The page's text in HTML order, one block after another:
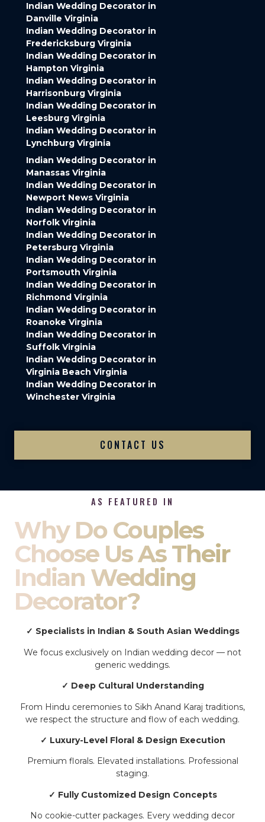
Indian Wedding Decorator in
Danville Virginia
Indian Wedding Decorator in
Fredericksburg Virginia
Indian Wedding Decorator in
Hampton Virginia
Indian Wedding Decorator in
Harrisonburg Virginia
Indian Wedding Decorator in
Leesburg Virginia
Indian Wedding Decorator in
Lynchburg Virginia
Indian Wedding Decorator in
Manassas Virginia
Indian Wedding Decorator in
Newport News Virginia
Indian Wedding Decorator in
Norfolk Virginia
Indian Wedding Decorator in
Petersburg Virginia
Indian Wedding Decorator in
Portsmouth Virginia
Indian Wedding Decorator in
Richmond Virginia
Indian Wedding Decorator in
Roanoke Virginia
Indian Wedding Decorator in
Suffolk Virginia
Indian Wedding Decorator in
Virginia Beach Virginia
Indian Wedding Decorator in
Winchester Virginia
CONTACT US
AS FEATURED IN
Why Do Couples
Choose Us As Their
Indian Wedding
Decorator?
✓ Specialists in Indian & South Asian Weddings
We focus exclusively on Indian wedding decor — not
generic weddings.
✓ Deep Cultural Understanding
From Hindu ceremonies to Sikh Anand Karaj traditions,
we respect the structure and flow of each wedding.
✓ Luxury-Level Floral & Design Execution
Premium florals. Elevated installations. Professional
staging.
✓ Fully Customized Design Concepts
No cookie-cutter packages. Every wedding decor